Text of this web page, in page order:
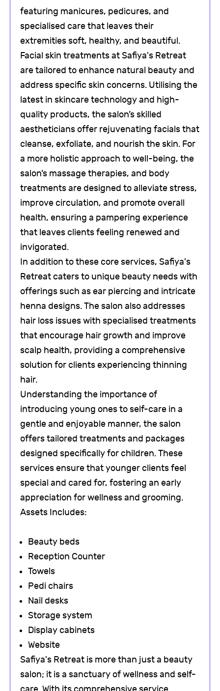
featuring manicures, pedicures, and
specialised care that leaves their
extremities soft, healthy, and beautiful.
Facial skin treatments at Safiya's Retreat
are tailored to enhance natural beauty and
address specific skin concerns. Utilising the
latest in skincare technology and high-
quality products, the salon’s skilled
aestheticians offer rejuvenating facials that
cleanse, exfoliate, and nourish the skin. For
a more holistic approach to well-being, the
salon’s massage therapies, and body
treatments are designed to alleviate stress,
improve circulation, and promote overall
health, ensuring a pampering experience
that leaves clients feeling renewed and
invigorated.
In addition to these core services, Safiya's
Retreat caters to unique beauty needs with
offerings such as ear piercing and intricate
henna designs. The salon also addresses
hair loss issues with specialised treatments
that encourage hair growth and improve
scalp health, providing a comprehensive
solution for clients experiencing thinning
hair.
Understanding the importance of
introducing young ones to self-care in a
gentle and enjoyable manner, the salon
offers tailored treatments and packages
designed specifically for children. These
services ensure that younger clients feel
special and cared for, fostering an early
appreciation for wellness and grooming.
Assets Includes:
Beauty beds
Reception Counter
Towels
Pedi chairs
Nail desks
Storage system
Display cabinets
Website
Safiya's Retreat is more than just a beauty
salon; it is a sanctuary of wellness and self-